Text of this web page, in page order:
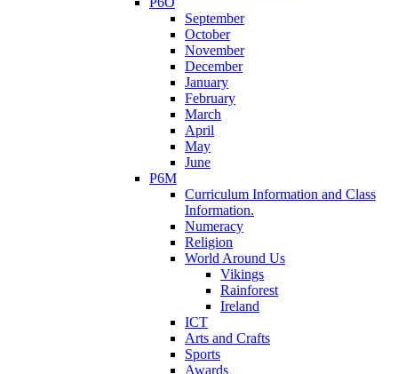
September
October
November
December
January
February
March
April
May
June
P6M
Curriculum Information and Class
Information.
Numeracy
Religion
World Around Us
Vikings
Rainforest
Ireland
ICT
Arts and Crafts
Sports
Awards